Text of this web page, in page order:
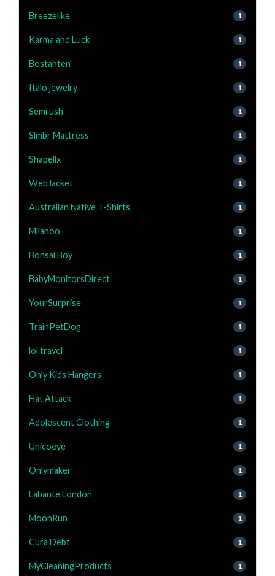
Breezelike 1
Karma and Luck 1
Bostanten 1
Italo jewelry 1
Semrush 1
Slmbr Mattress 1
Shapellx 1
WebJacket 1
Australian Native T-Shirts 1
Milanoo 1
Bonsai Boy 1
BabyMonitorsDirect 1
YourSurprise 1
TrainPetDog 1
lol travel 1
Only Kids Hangers 1
Hat Attack 1
Adolescent Clothing 1
Unicoeye 1
Onlymaker 1
Labante London 1
MoonRun 1
Cura Debt 1
MyCleaningProducts 1